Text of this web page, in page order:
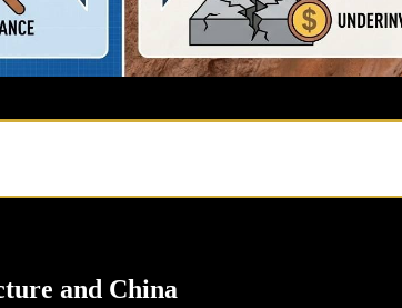
and China